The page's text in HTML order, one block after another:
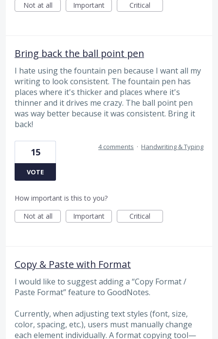
Not at all
Important Critical
Bring back the ball point pen
I hate using the fountain pen because I want all my
writing to look consistent. The fountain pen has
places where it's thicker and places where it's
thinner and it drives me crazy. The ball point pen
was way better because it was consistent. Bring it
back!
15
VOTE
4 comments · Handwriting & Typing
How important is this to you?
Not at all
Important Critical
Copy & Paste with Format
I would like to suggest adding a “Copy Format /
Paste Format” feature to GoodNotes.
Currently, when adjusting text styles (font, size,
color, spacing, etc.), users must manually change
each element individually. A format copying tool—